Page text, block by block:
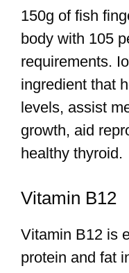
150g of fish
body with 105
requirements.
ingredient that
levels, assist
growth, aid
healthy thyroid.
Vitamin B12
Vitamin B12 is
protein and fat